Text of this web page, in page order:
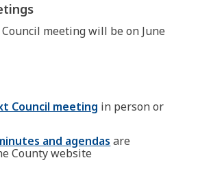
meeting will be on June
Council meeting in person or
and agendas are
County website